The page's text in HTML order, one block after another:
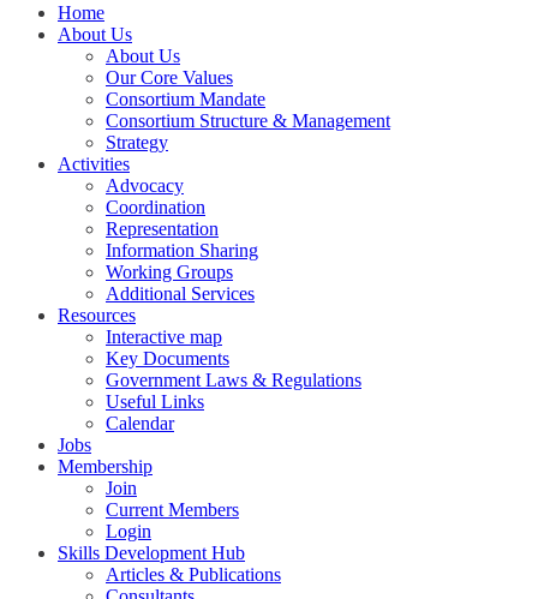
Home
About Us
About Us
Our Core Values
Consortium Mandate
Consortium Structure & Management
Strategy
Activities
Advocacy
Coordination
Representation
Information Sharing
Working Groups
Additional Services
Resources
Interactive map
Key Documents
Government Laws & Regulations
Useful Links
Calendar
Jobs
Membership
Join
Current Members
Login
Skills Development Hub
Articles & Publications